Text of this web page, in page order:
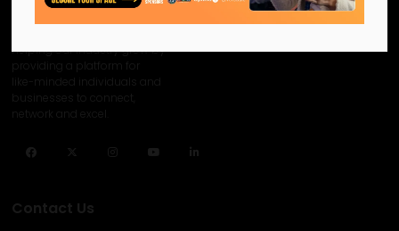
Helping our industry grow by
providing a platform for
like-minded individuals and
businesses to connect,
network and excel.
Facebook Twitter InstagramYouTube
Contact Us